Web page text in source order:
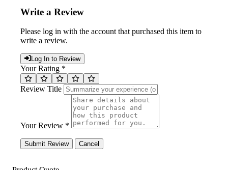
Write a Review
Please log in with the account that purchased this item to
write a review.
Log In to Review
Your Rating *
Review Title
Your Review *
Submit Review Cancel